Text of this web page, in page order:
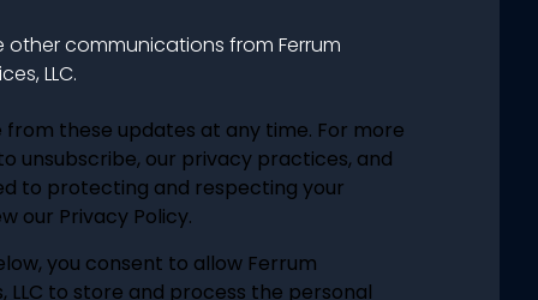
other communications from Ferrum
LLC.
from these updates at any time. For more
unsubscribe, our privacy practices, and
to protecting and respecting your
our Privacy Policy.
you consent to allow Ferrum
LLC to store and process the personal